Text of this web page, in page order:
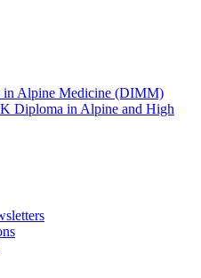
in Alpine Medicine (DIMM)
Diploma in Alpine and High